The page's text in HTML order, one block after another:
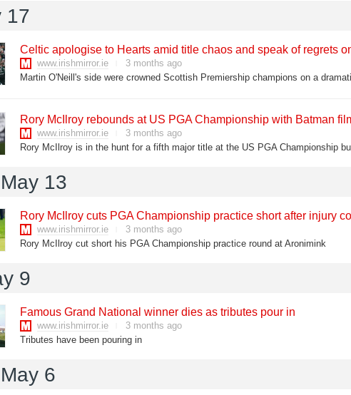
17
Celtic apologise to Hearts amid title chaos and speak of regrets
www.irishmirror.ie
3 months ago
Rory McIlroy rebounds at US PGA Championship with Batman
www.irishmirror.ie
3 months ago
13
Rory McIlroy cuts PGA Championship practice short after injury
www.irishmirror.ie
3 months ago
Rory McIlroy cut short his PGA Championship practice round at Aronimink
9
Famous Grand National winner dies as tributes pour in
www.irishmirror.ie
3 months ago
Tributes have been pouring in
6